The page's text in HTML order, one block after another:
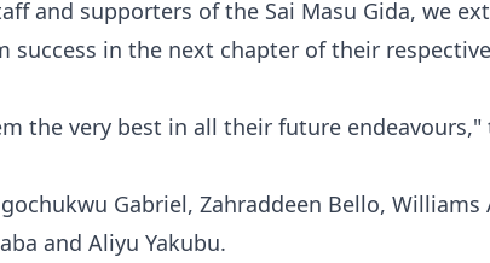
and supporters of the Sai Masu Gida, we
in the next chapter of their respective
the very best in all their future endeavours,"
Gabriel, Zahraddeen Bello, Williams
and Aliyu Yakubu.